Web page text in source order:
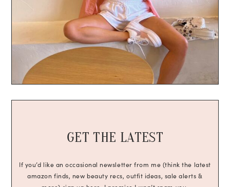
GET THE LATEST
If you’d like an occasional newsletter from me (think the latest
amazon finds, new beauty recs, outfit ideas, sale alerts &